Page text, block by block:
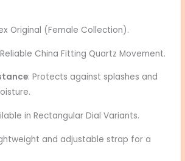
Original (Female Collection).
China Fitting Quartz Movement.
: Protects against splashes and
in Rectangular Dial Variants.
and adjustable strap for a